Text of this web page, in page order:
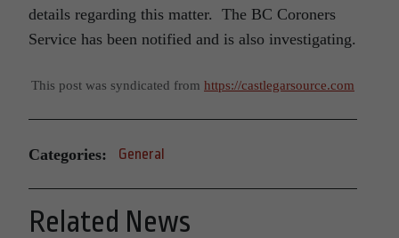
details regarding this matter. The BC Coroners
Service has been notified and is also investigating.
This post was syndicated from https://castlegarsource.com
Categories: General
Related News